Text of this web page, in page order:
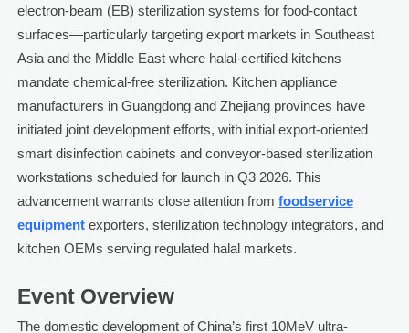
electron-beam (EB) sterilization systems for food-contact
surfaces—particularly targeting export markets in Southeast
Asia and the Middle East where halal-certified kitchens
mandate chemical-free sterilization. Kitchen appliance
manufacturers in Guangdong and Zhejiang provinces have
initiated joint development efforts, with initial export-oriented
smart disinfection cabinets and conveyor-based sterilization
workstations scheduled for launch in Q3 2026. This
advancement warrants close attention from foodservice
equipmentexporters, sterilization technology integrators, and
kitchen OEMs serving regulated halal markets.
Event Overview
The domestic development of China’s first 10MeV ultra-